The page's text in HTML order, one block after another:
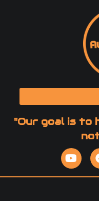
"Our goal is to